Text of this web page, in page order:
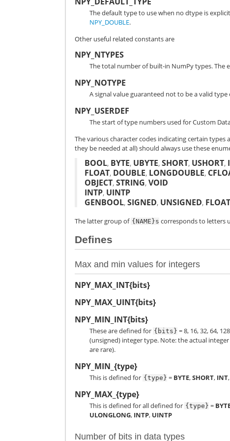
The default type to use when no dtype is
NPY_DOUBLE.
Other useful related constants are
NPY_NTYPES
The total number of built-in NumPy types. The
NPY_NOTYPE
A signal value guaranteed not to be a valid
NPY_USERDEF
The start of type numbers used for Custom
The various character codes indicating certain
they be needed at all) should always use these
BOOL, BYTE, UBYTE,SHORT, USHORT,
FLOAT, DOUBLE, LONGDOUBLE,
OBJECT,STRING,VOID
INTP, UINTP
GENBOOL,SIGNED, UNSIGNED,
The latter group of {NAME}s corresponds to letters
Defines
Max and min values for integers
NPY_MAX_INT{bits}
NPY_MAX_UINT{bits}
NPY_MIN_INT{bits}
These are defined for {bits} = 8, 16, 32, 64,
(unsigned) integer type. Note: the actual
are rare).
NPY_MIN_{type}
This is defined for {type} = BYTE,SHORT, INT,
NPY_MAX_{type}
This is defined for all defined for {type} =
ULONGLONG, INTP, UINTP
Number of bits in data types